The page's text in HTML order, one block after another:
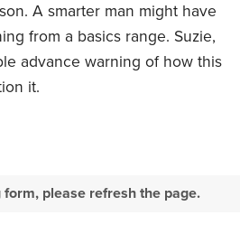
A smarter man might have
from a basics range. Suzie,
advance warning of how this
it.
please refresh the page.